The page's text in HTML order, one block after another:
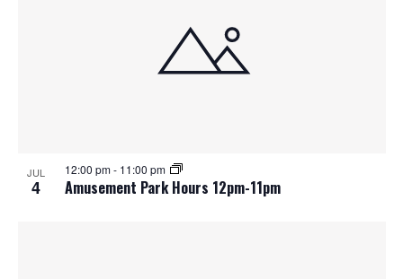
JUL
4 Amusement Park Hours 12pm-11pm
12:00 pm- 11:00 pm